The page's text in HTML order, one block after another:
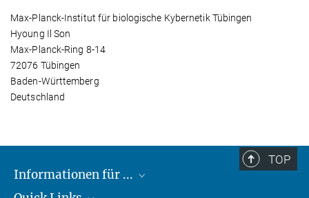
Max-Planck-Institut für biologische Kybernetik Tübingen
Hyoung Il Son
Max-Planck-Ring 8-14
72076 Tübingen
Baden-Württemberg
Deutschland
TOP
Informationen für ...